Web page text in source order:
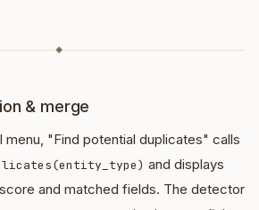
◆
& merge
menu, "Find potential duplicates" calls
and displays
and matched fields. The detector